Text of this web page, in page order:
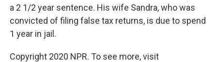
a 2 1/2 year sentence. His wife Sandra, who was
convicted of filing false tax returns, is due to spend
1 year in jail.
Copyright 2020 NPR. To see more, visit